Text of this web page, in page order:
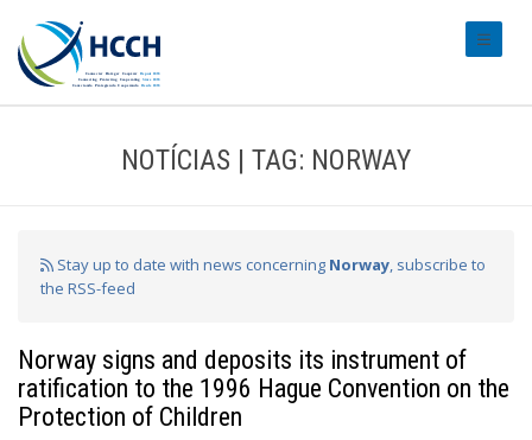
NOTÍCIAS | TAG: NORWAY
Stay up to date with news concerning Norway, subscribe to
the RSS-feed
Norway signs and deposits its instrument of
ratification to the 1996 Hague Convention on the
Protection of Children